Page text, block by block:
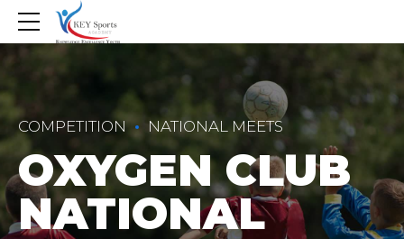
COMPETITION NATIONAL MEETS
OXYGEN CLUB
NATIONAL